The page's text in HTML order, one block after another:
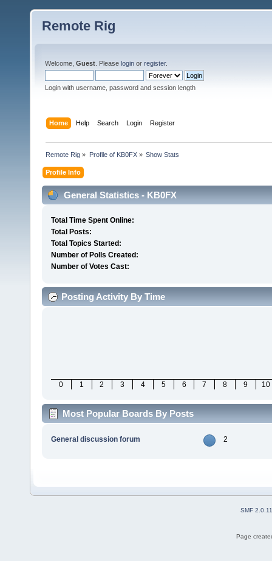
Remote Rig
Welcome, Guest . Please login or register.
Login with username, password and session length
Home Help Search Login Register
Remote Rig » Profile of KB0FX» Show Stats
Profile Info
General Statistics - KB0FX
Total Time Spent Online:
Total Posts:
Total Topics Started:
Number of Polls Created:
Number of Votes Cast:
Posting Activity By Time
0 1 2 3 4 5 6 7 8 9 10
Most Popular Boards By Posts
General discussion forum 2
SMF 2.0.11
Page